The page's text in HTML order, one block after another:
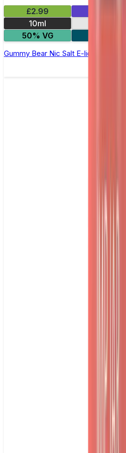
£2.99
10ml
50% VG
Gummy Bear Nic Salt E-liquid by